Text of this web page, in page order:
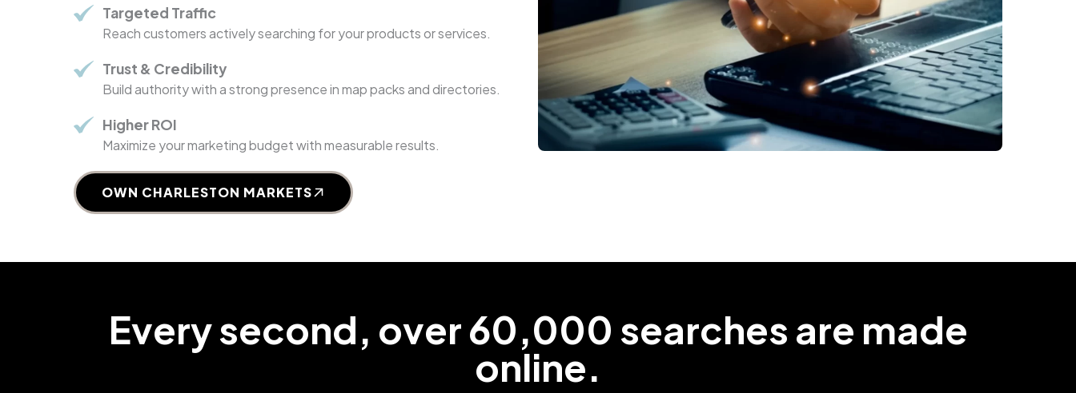
Targeted Traffic
Reach customers actively searching for your products or services.
Trust & Credibility
Build authority with a strong presence in map packs and directories.
Higher ROI
Maximize your marketing budget with measurable results.
OWN CHARLESTON MARKETS
Every second, over 60,000 searches are made
online.